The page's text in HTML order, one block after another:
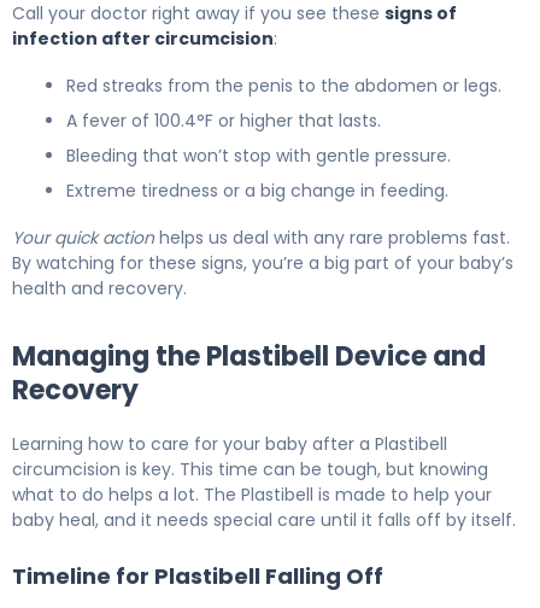
Call your doctor right away if you see these signs of
infection after circumcision:
Red streaks from the penis to the abdomen or legs.
A fever of 100.4°F or higher that lasts.
Bleeding that won’t stop with gentle pressure.
Extreme tiredness or a big change in feeding.
Your quick actionhelps us deal with any rare problems fast.
By watching for these signs, you’re a big part of your baby’s
health and recovery.
Managing the Plastibell Device and
Recovery
Learning how to care for your baby after a Plastibell
circumcision is key. This time can be tough, but knowing
what to do helps a lot. The Plastibell is made to help your
baby heal, and it needs special care until it falls off by itself.
Timeline for Plastibell Falling Off